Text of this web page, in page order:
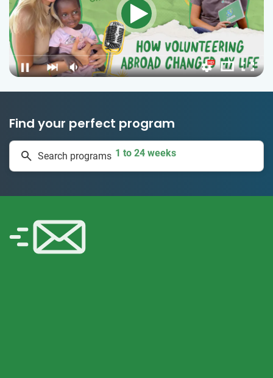
Find your perfect program
Search programs 335 projects
1 to 24 weeks